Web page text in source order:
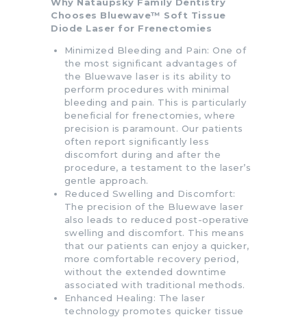
Chooses Bluewave™ Soft Tissue
Diode Laser for Frenectomies
Minimized Bleeding and Pain: One of
the most significant advantages of
the Bluewave laser is its ability to
perform procedures with minimal
bleeding and pain. This is particularly
beneficial for frenectomies, where
precision is paramount. Our patients
often report significantly less
discomfort during and after the
procedure, a testament to the laser’s
gentle approach.
Reduced Swelling and Discomfort:
The precision of the Bluewave laser
also leads to reduced post-operative
swelling and discomfort. This means
that our patients can enjoy a quicker,
more comfortable recovery period,
without the extended downtime
associated with traditional methods.
Enhanced Healing: The laser
technology promotes quicker tissue